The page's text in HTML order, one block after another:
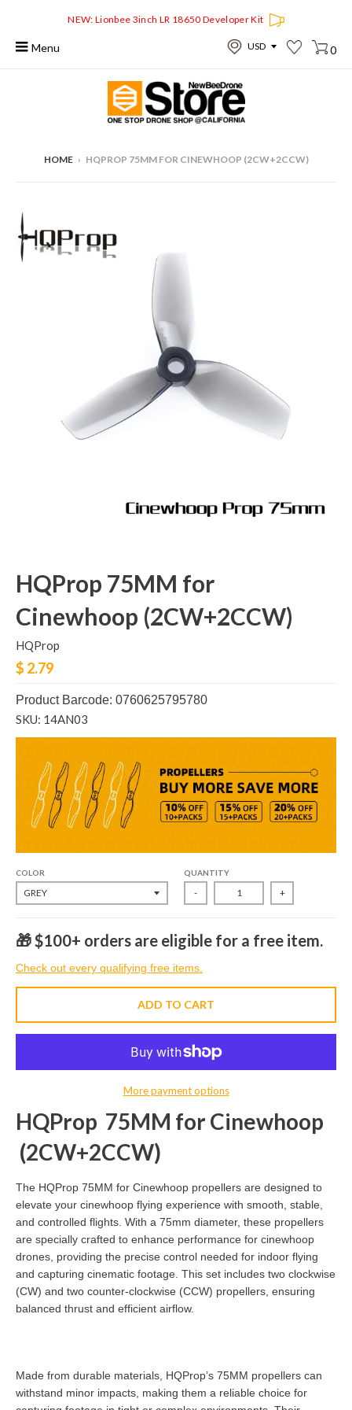
NEW: Lionbee 3inch LR 18650 Developer Kit
Menu 0
HOME › HQPROP 75MM FOR CINEWHOOP (2CW+2CCW)
HQProp 75MM for
Cinewhoop (2CW+2CCW)
HQProp
$ 2.79
Product Barcode: 0760625795780
SKU: 14AN03
COLOR QUANTITY
- +
🎁 $100+ orders are eligible for a free item.
Check out every qualifying free items.
ADD TO CART
More payment options
HQProp 75MM for Cinewhoop
(2CW+2CCW)
The HQProp 75MM for Cinewhoop propellers are designed to
elevate your cinewhoop flying experience with smooth, stable,
and controlled flights. With a 75mm diameter, these propellers
are specially crafted to enhance performance for cinewhoop
drones, providing the precise control needed for indoor flying
and capturing cinematic footage. This set includes two clockwise
(CW) and two counter-clockwise (CCW) propellers, ensuring
balanced thrust and efficient airflow.
Made from durable materials, HQProp’s 75MM propellers can
withstand minor impacts, making them a reliable choice for